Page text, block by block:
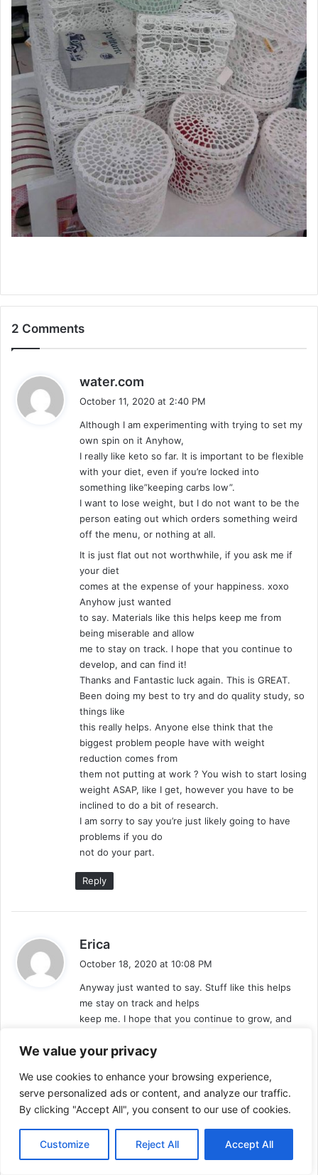
We value your privacy
We use cookies to enhance your browsing experience,
serve personalized ads or content, and analyze our traffic.
By clicking "Accept All", you consent to our use of cookies.
Customize Reject All Accept All
2 Comments
water.com
s
:
October 11, 2020 at 2:40 PM
Although I am experimenting with trying to set my
own spin on it Anyhow,
I really like keto so far. It is important to be flexible
with your diet, even if you’re locked into
something like”keeping carbs low”.
I want to lose weight, but I do not want to be the
person eating out which orders something weird
off the menu, or nothing at all.
It is just flat out not worthwhile, if you ask me if
your diet
comes at the expense of your happiness. xoxo
Anyhow just wanted
to say. Materials like this helps keep me from
being miserable and allow
me to stay on track. I hope that you continue to
develop, and can find it!
Thanks and Fantastic luck again. This is GREAT.
Been doing my best to try and do quality study, so
things like
this really helps. Anyone else think that the
biggest problem people have with weight
reduction comes from
them not putting at work ? You wish to start losing
weight ASAP, like I get, however you have to be
inclined to do a bit of research.
I am sorry to say you’re just likely going to have
problems if you do
not do your part.
Reply
Erica
s
:
October 18, 2020 at 10:08 PM
Anyway just wanted to say. Stuff like this helps
me stay on track and helps
keep me. I hope that you continue to grow, and
it! Fantastic luck and thanks again. Anyhow, I really
with
trying to set my own spin. It is essential to be
flexible with your diet, even if you’re locked into
some thing such as”keeping carbohydrates low”.
I want to lose weight, however I do not wish to be
the person eating out that orders something weird